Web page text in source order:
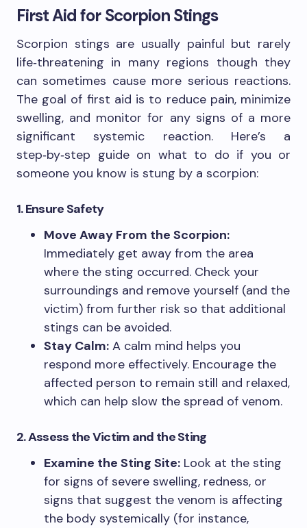
First Aid for Scorpion Stings
Scorpion stings are usually painful but rarely
life‑threatening in many regions though they
can sometimes cause more serious reactions.
The goal of first aid is to reduce pain, minimize
swelling, and monitor for any signs of a more
significant systemic reaction. Here’s a
step‑by‑step guide on what to do if you or
someone you know is stung by a scorpion:
1. Ensure Safety
Move Away From the Scorpion:
Immediately get away from the area
where the sting occurred. Check your
surroundings and remove yourself (and the
victim) from further risk so that additional
stings can be avoided.
Stay Calm: A calm mind helps you
respond more effectively. Encourage the
affected person to remain still and relaxed,
which can help slow the spread of venom.
2. Assess the Victim and the Sting
Examine the Sting Site: Look at the sting
for signs of severe swelling, redness, or
signs that suggest the venom is affecting
the body systemically (for instance,